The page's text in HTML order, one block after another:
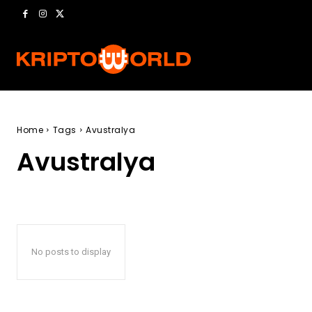
Home Tags Avustralya
Avustralya
No posts to display